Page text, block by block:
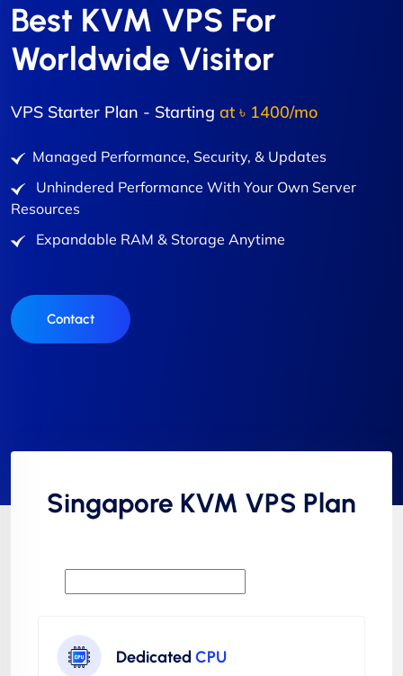
Best KVM VPS For
Worldwide Visitor
VPS Starter Plan - Starting at ৳ 1400/mo
Managed Performance, Security, & Updates
Unhindered Performance With Your Own Server
Resources
Expandable RAM & Storage Anytime
Contact
Singapore KVM VPS Plan
Dedicated CPU